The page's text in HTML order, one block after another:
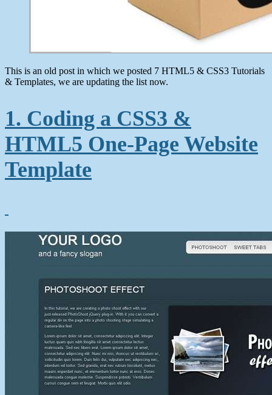
This is an old post in which we posted 7 HTML5 & CSS3 Tutorials
& Templates, we are updating the list now.
1. Coding a CSS3 &
HTML5 One-Page Website
Template